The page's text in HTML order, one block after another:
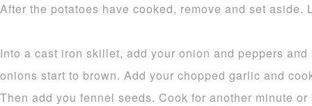
After the potatoes have cooked, remove and set aside.
Into a cast iron skillet, add your onion and peppers
onions start to brown. Add your chopped garlic and
Then add you fennel seeds. Cook for another minute